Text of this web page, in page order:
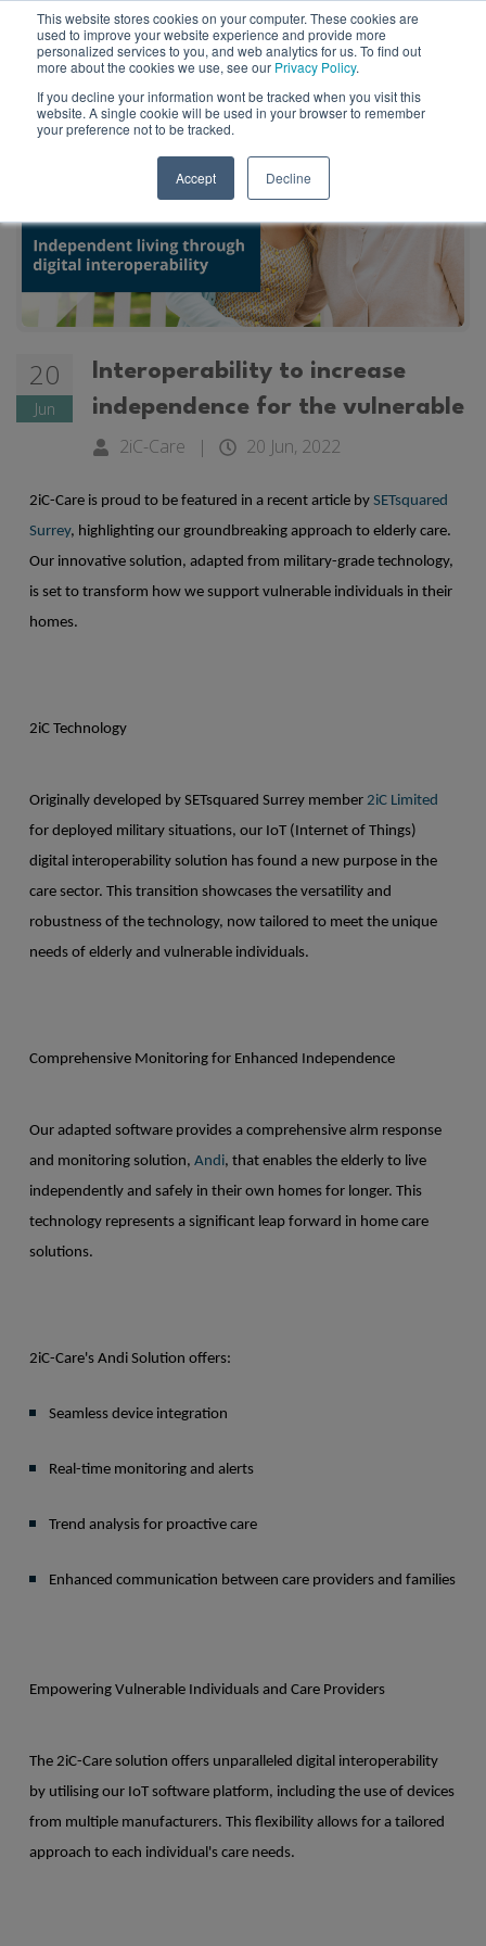
This website stores cookies on your computer. These cookies are
used to improve your website experience and provide more
personalized services to you, and web analytics for us. To find out
more about the cookies we use, see our Privacy Policy.
If you decline your information wont be tracked when you visit this
website. A single cookie will be used in your browser to remember
your preference not to be tracked.
Accept Decline
20
Jun
Interoperability to increase
independence for the vulnerable
2iC-Care
| 20 Jun, 2022
2iC-Care is proud to be featured in a recent article by SETsquared
Surrey, highlighting our groundbreaking approach to elderly care.
Our innovative solution, adapted from military-grade technology,
is set to transform how we support vulnerable individuals in their
homes.
2iC Technology
Originally developed by SETsquared Surrey member 2iC Limited
for deployed military situations, our IoT (Internet of Things)
digital interoperability solution has found a new purpose in the
care sector. This transition showcases the versatility and
robustness of the technology, now tailored to meet the unique
needs of elderly and vulnerable individuals.
Comprehensive Monitoring for Enhanced Independence
Our adapted software provides a comprehensive alrm response
and monitoring solution, Andi, that enables the elderly to live
independently and safely in their own homes for longer. This
technology represents a significant leap forward in home care
solutions.
2iC-Care's Andi Solution offers:
Seamless device integration
Real-time monitoring and alerts
Trend analysis for proactive care
Enhanced communication between care providers and families
Empowering Vulnerable Individuals and Care Providers
The 2iC-Care solution offers unparalleled digital interoperability
by utilising our IoT software platform, including the use of devices
from multiple manufacturers. This flexibility allows for a tailored
approach to each individual's care needs.